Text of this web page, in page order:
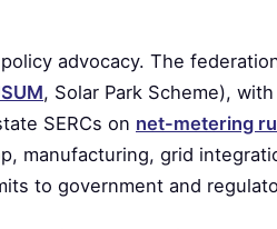
advocacy. The
, Solar Park Scheme), with
SERCs on net-metering
manufacturing, grid
to government and